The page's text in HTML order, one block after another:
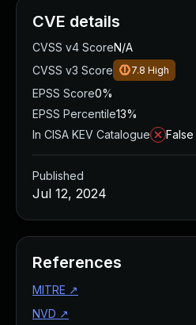
CVE details
CVSS v4 ScoreN/A
CVSS v3 Score
7.8 High
EPSS Score0%
EPSS Percentile13%
In CISA KEV Catalogue
False
Published
Jul 12, 2024
References
MITRE ↗
NVD ↗